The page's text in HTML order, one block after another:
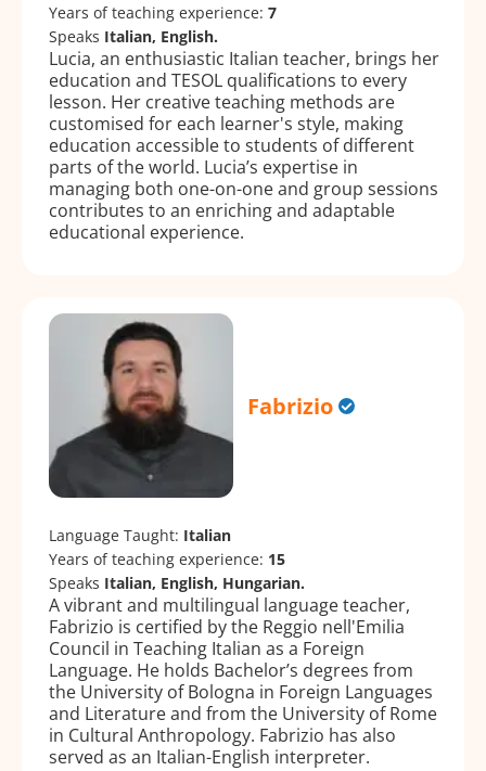
Years of teaching experience: 7
Speaks Italian, English.
Lucia, an enthusiastic Italian teacher, brings her
education and TESOL qualifications to every
lesson. Her creative teaching methods are
customised for each learner's style, making
education accessible to students of different
parts of the world. Lucia’s expertise in
managing both one-on-one and group sessions
contributes to an enriching and adaptable
educational experience.
Fabrizio
Language Taught: Italian
Years of teaching experience: 15
Speaks Italian, English, Hungarian.
A vibrant and multilingual language teacher,
Fabrizio is certified by the Reggio nell'Emilia
Council in Teaching Italian as a Foreign
Language. He holds Bachelor’s degrees from
the University of Bologna in Foreign Languages
and Literature and from the University of Rome
in Cultural Anthropology. Fabrizio has also
served as an Italian-English interpreter.